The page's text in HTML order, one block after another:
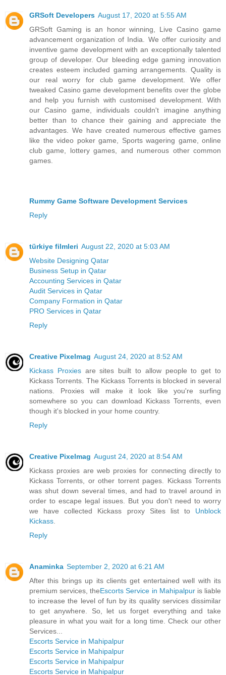
GRSoft Developers August 17, 2020 at 5:55 AM
GRSoft Gaming is an honor winning, Live Casino game
advancement organization of India. We offer curiosity and
inventive game development with an exceptionally talented
group of developer. Our bleeding edge gaming innovation
creates esteem included gaming arrangements. Quality is
our real worry for club game development. We offer
tweaked Casino game development benefits over the globe
and help you furnish with customised development. With
our Casino game, individuals couldn't imagine anything
better than to chance their gaining and appreciate the
advantages. We have created numerous effective games
like the video poker game, Sports wagering game, online
club game, lottery games, and numerous other common
games.
Rummy Game Software Development Services
Reply
türkiye filmleri August 22, 2020 at 5:03 AM
Website Designing Qatar
Business Setup in Qatar
Accounting Services in Qatar
Audit Services in Qatar
Company Formation in Qatar
PRO Services in Qatar
Reply
Creative Pixelmag August 24, 2020 at 8:52 AM
Kickass Proxiesare sites built to allow people to get to
Kickass Torrents. The Kickass Torrents is blocked in several
nations. Proxies will make it look like you're surfing
somewhere so you can download Kickass Torrents, even
though it's blocked in your home country.
Reply
Creative Pixelmag August 24, 2020 at 8:54 AM
Kickass proxies are web proxies for connecting directly to
Kickass Torrents, or other torrent pages. Kickass Torrents
was shut down several times, and had to travel around in
order to escape legal issues. But you don't need to worry
we have collected Kickass proxy Sites list to Unblock
Kickass
Reply
Anaminka September 2, 2020 at 6:21 AM
After this brings up its clients get entertained well with its
premium services, theEscorts Service in Mahipalpuris liable
to increase the level of fun by its quality services dissimilar
to get anywhere. So, let us forget everything and take
pleasure in what you wait for a long time. Check our other
Services...
Escorts Service in Mahipalpur
Escorts Service in Mahipalpur
Escorts Service in Mahipalpur
Escorts Service in Mahipalpur